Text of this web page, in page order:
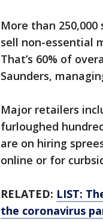
More than
sell non-essential
That’s 60% of
Saunders,
Major retailers
furloughed
are on hiring
online or for
RELATED: LIST:
the coronavirus